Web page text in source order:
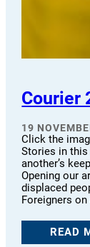
Courier
19
Click the
Stories in this
another’s
Opening our
displaced
Foreigners
READ